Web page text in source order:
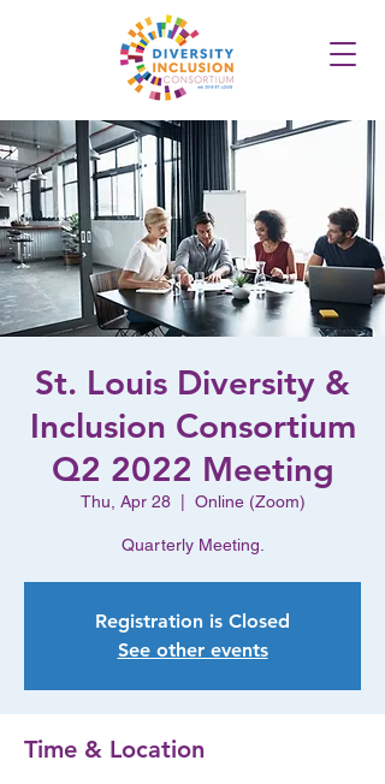
St. Louis Diversity &
Inclusion Consortium
Q2 2022 Meeting
Thu, Apr 28
  |
Online (Zoom)
Quarterly Meeting.
Registration is Closed
See other events
Time & Location